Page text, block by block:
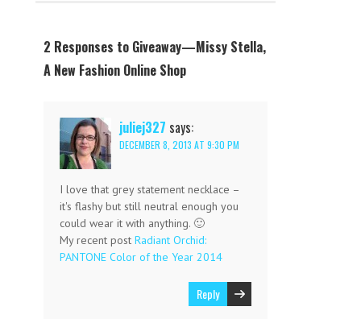
2 Responses to Giveaway—Missy Stella,
A New Fashion Online Shop
juliej327 says:
DECEMBER 8, 2013 AT 9:30 PM
I love that grey statement necklace –
it's flashy but still neutral enough you
could wear it with anything. 🙂
My recent post Radiant Orchid:
PANTONE Color of the Year 2014
Reply